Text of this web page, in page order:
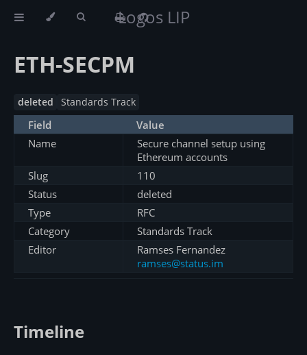
Logos LIP
ETH-SECPM
deleted Standards Track
Field
Value
Name
Secure channel setup using
Ethereum accounts
Slug
110
Status
deleted
Type
RFC
Category
Standards Track
Editor
Ramses Fernandez
ramses@status.im
Timeline